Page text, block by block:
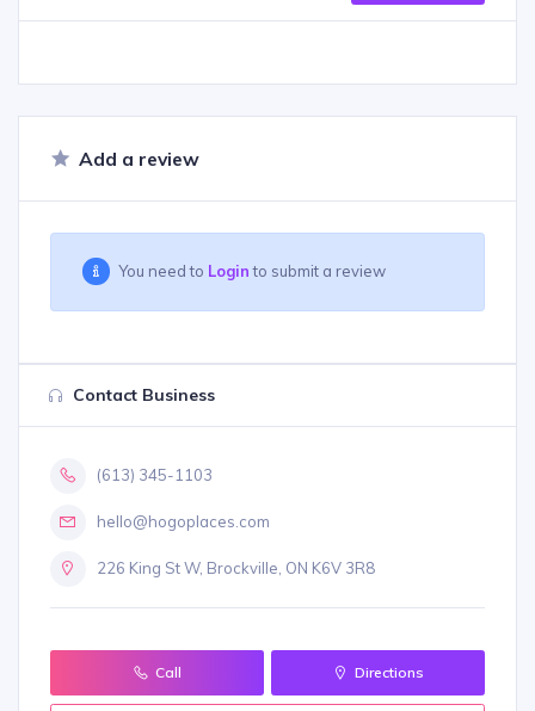
Add a review
You need to Loginto submit a review
Contact Business
(613) 345-1103
hello@hogoplaces.com
226 King St W, Brockville, ON K6V 3R8
Call Directions